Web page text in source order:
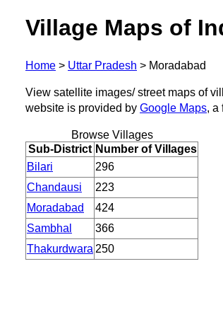
Village Maps of
Home > Uttar Pradesh > Moradabad
View satellite images/ street maps of
website is provided by Google Maps, a
Browse Villages
Sub-District Number of Villages
Bilari
296
Chandausi
223
Moradabad
424
Sambhal
366
Thakurdwara 250